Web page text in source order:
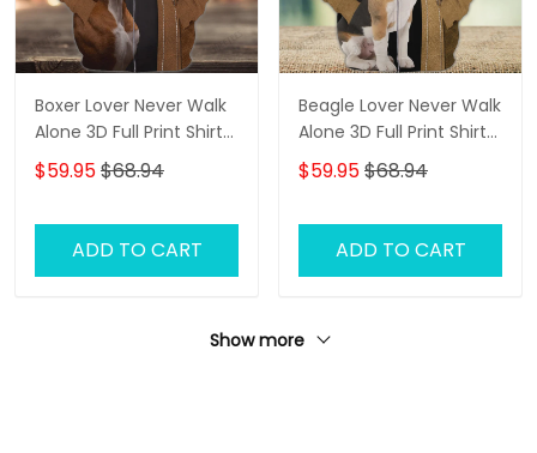
Boxer Lover Never Walk
Alone 3D Full Print Shirts
1136
$59.95$68.94
ADD TO CART
Beagle Lover Never Walk
Alone 3D Full Print Shirts
1142
$59.95$68.94
ADD TO CART
Show more